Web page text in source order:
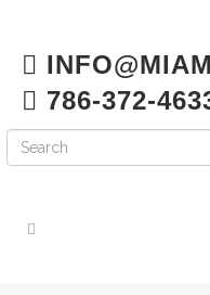
786-372-